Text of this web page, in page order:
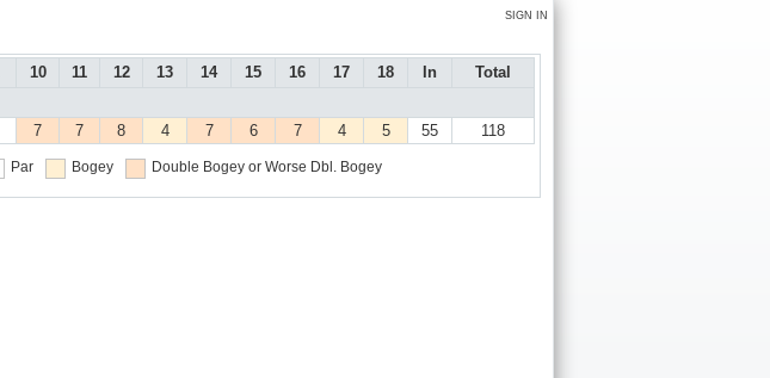
SIGN IN
10 11 12 13 14 15 16 17 18 In
Total
7 7 8 4 7 6 7 4 5 55 118
Par Bogey Double Bogey or Worse Dbl. Bogey